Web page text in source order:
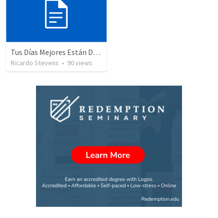
Tus Días Mejores Están Delante De Ti
Ricardo Stevens • 90views